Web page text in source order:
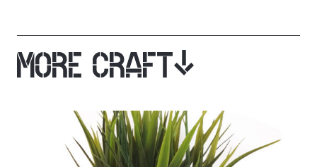
MORE CRAFT